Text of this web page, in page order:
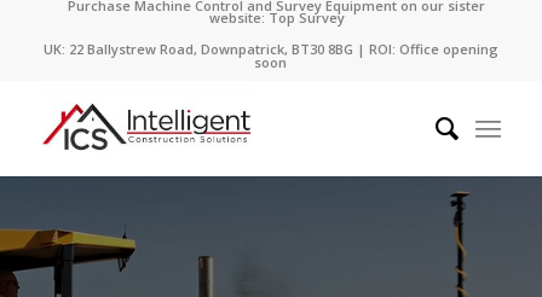
Purchase Machine Control and Survey Equipment on our sister
website: Top Survey
UK: 22 Ballystrew Road, Downpatrick, BT30 8BG | ROI: Office opening
soon